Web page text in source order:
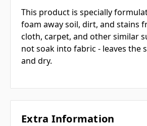
This product is specially
foam away soil, dirt, and stains
cloth, carpet, and other similar
not soak into fabric - leaves the
and dry.
Extra Information